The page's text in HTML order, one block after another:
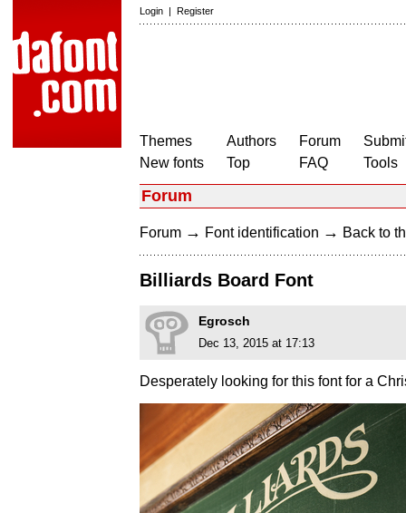
Login | Register
Themes
New fonts
Authors
Top
Forum
FAQ
Tools
Forum
Forum → Font identification → Back to
Billiards Board Font
Egrosch
Dec 13, 2015 at 17:13
Desperately looking for this font for a